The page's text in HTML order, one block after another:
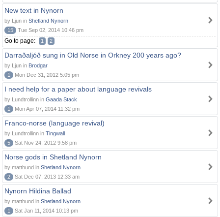
New text in Nynorn
by Ljun in Shetland Nynorn
15
Tue Sep 02, 2014 10:46 pm
Go to page: 1 2
Darraðaljóð sung in Old Norse in Orkney 200 years ago?
by Ljun in Brodgar
1
Mon Dec 31, 2012 5:05 pm
I need help for a paper about language revivals
by Lundtrollinn in Gaada Stack
1
Mon Apr 07, 2014 11:32 pm
Franco-norse (language revival)
by Lundtrollinn in Tingwall
5
Sat Nov 24, 2012 9:58 pm
Norse gods in Shetland Nynorn
by matthund in Shetland Nynorn
2
Sat Dec 07, 2013 12:33 am
Nynorn Hildina Ballad
by matthund in Shetland Nynorn
1
Sat Jan 11, 2014 10:13 pm